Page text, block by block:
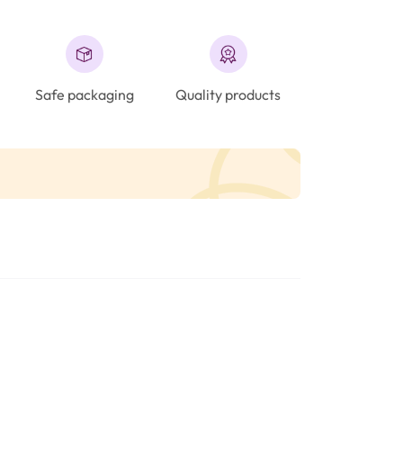
Safe packaging Quality products